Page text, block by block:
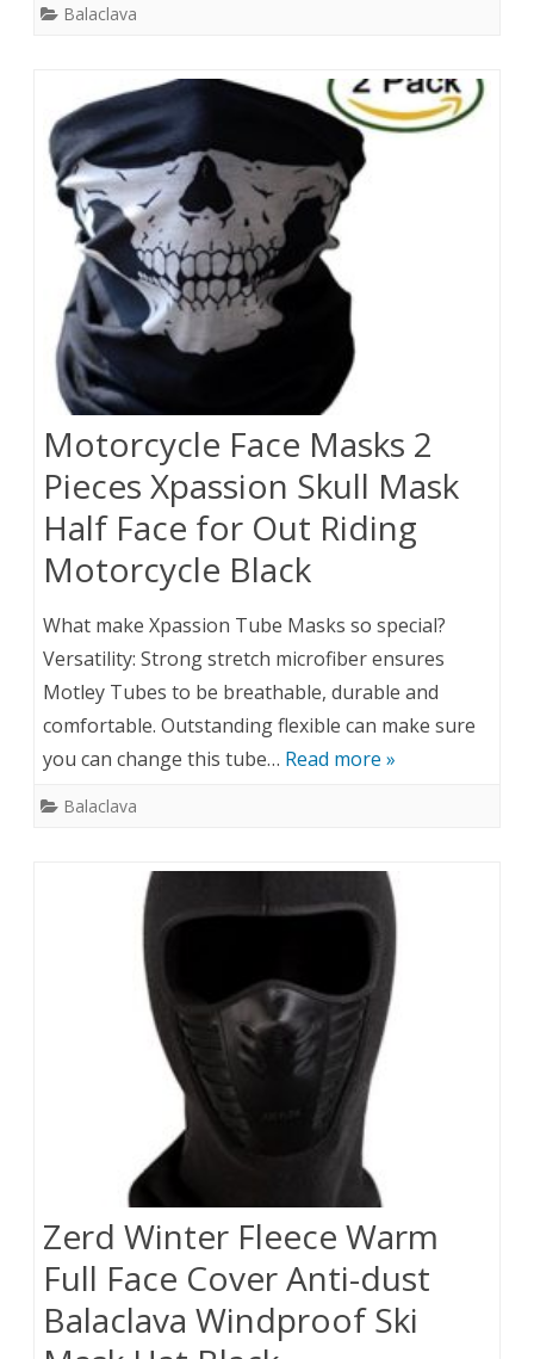
Balaclava
Motorcycle Face Masks 2
Pieces Xpassion Skull Mask
Half Face for Out Riding
Motorcycle Black
What make Xpassion Tube Masks so special?
Versatility: Strong stretch microfiber ensures
Motley Tubes to be breathable, durable and
comfortable. Outstanding flexible can make sure
you can change this tube… Read more »
Balaclava
Zerd Winter Fleece Warm
Full Face Cover Anti-dust
Balaclava Windproof Ski